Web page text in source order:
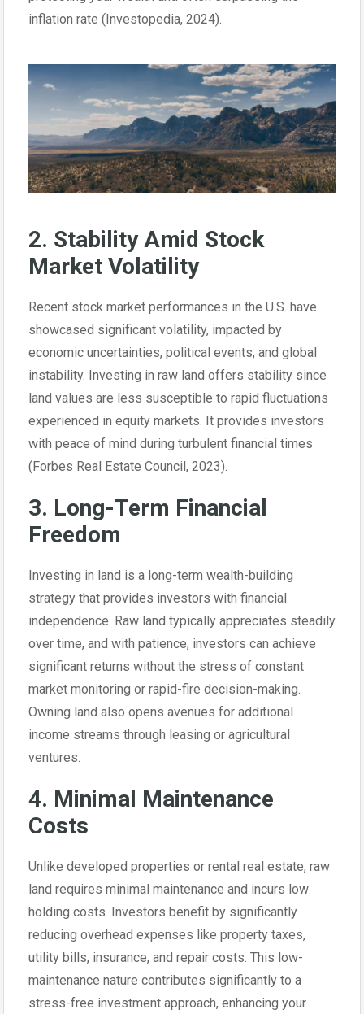
inflation rate (Investopedia, 2024).
2. Stability Amid Stock
Market Volatility
Recent stock market performances in the U.S. have
showcased significant volatility, impacted by
economic uncertainties, political events, and global
instability. Investing in raw land offers stability since
land values are less susceptible to rapid fluctuations
experienced in equity markets. It provides investors
with peace of mind during turbulent financial times
(Forbes Real Estate Council, 2023).
3. Long-Term Financial
Freedom
Investing in land is a long-term wealth-building
strategy that provides investors with financial
independence. Raw land typically appreciates steadily
over time, and with patience, investors can achieve
significant returns without the stress of constant
market monitoring or rapid-fire decision-making.
Owning land also opens avenues for additional
income streams through leasing or agricultural
ventures.
4. Minimal Maintenance
Costs
Unlike developed properties or rental real estate, raw
land requires minimal maintenance and incurs low
holding costs. Investors benefit by significantly
reducing overhead expenses like property taxes,
utility bills, insurance, and repair costs. This low-
maintenance nature contributes significantly to a
stress-free investment approach, enhancing your